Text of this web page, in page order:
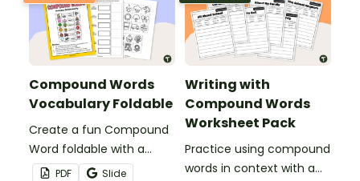
Compound Words
Vocabulary Foldable
Create a fun Compound
Word foldable with a
printable template for
PDF
Slide
Writing with
Compound Words
Worksheet Pack
Practice using compound
words in context with a